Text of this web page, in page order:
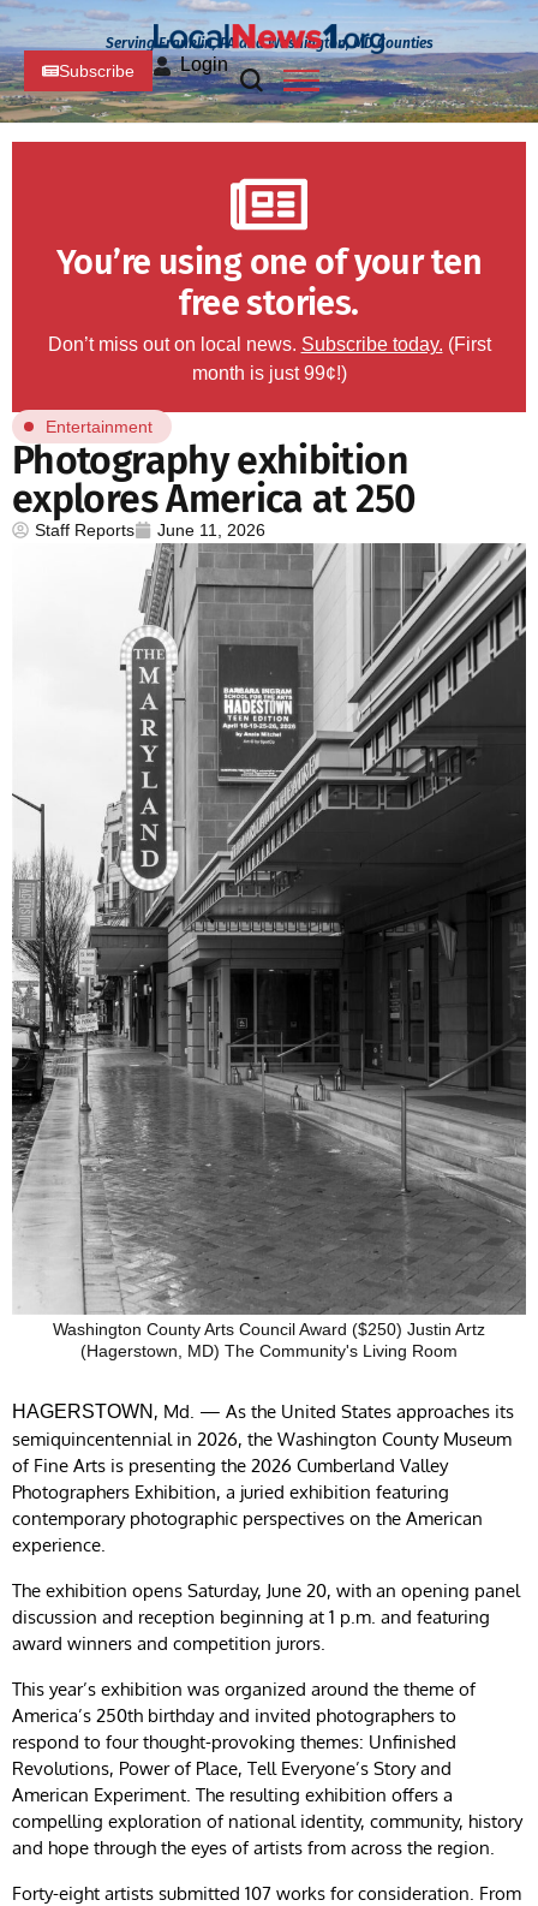
Serving Franklin, PA and Washington, MD Counties
Subscribe Login
You’re using one of your ten
free stories.
Don’t miss out on local news. Subscribe today. (First
month is just 99¢!)
Entertainment
Photography exhibition
explores America at 250
Staff Reports June 11, 2026
Washington County Arts Council Award ($250) Justin Artz
(Hagerstown, MD) The Community's Living Room
HAGERSTOWN , Md. — As the United States approaches its
semiquincentennial in 2026, the Washington County Museum
of Fine Arts is presenting the 2026 Cumberland Valley
Photographers Exhibition, a juried exhibition featuring
contemporary photographic perspectives on the American
experience.
The exhibition opens Saturday, June 20, with an opening panel
discussion and reception beginning at 1 p.m. and featuring
award winners and competition jurors.
This year’s exhibition was organized around the theme of
America’s 250th birthday and invited photographers to
respond to four thought-provoking themes: Unfinished
Revolutions, Power of Place, Tell Everyone’s Story and
American Experiment. The resulting exhibition offers a
compelling exploration of national identity, community, history
and hope through the eyes of artists from across the region.
Forty-eight artists submitted 107 works for consideration. From